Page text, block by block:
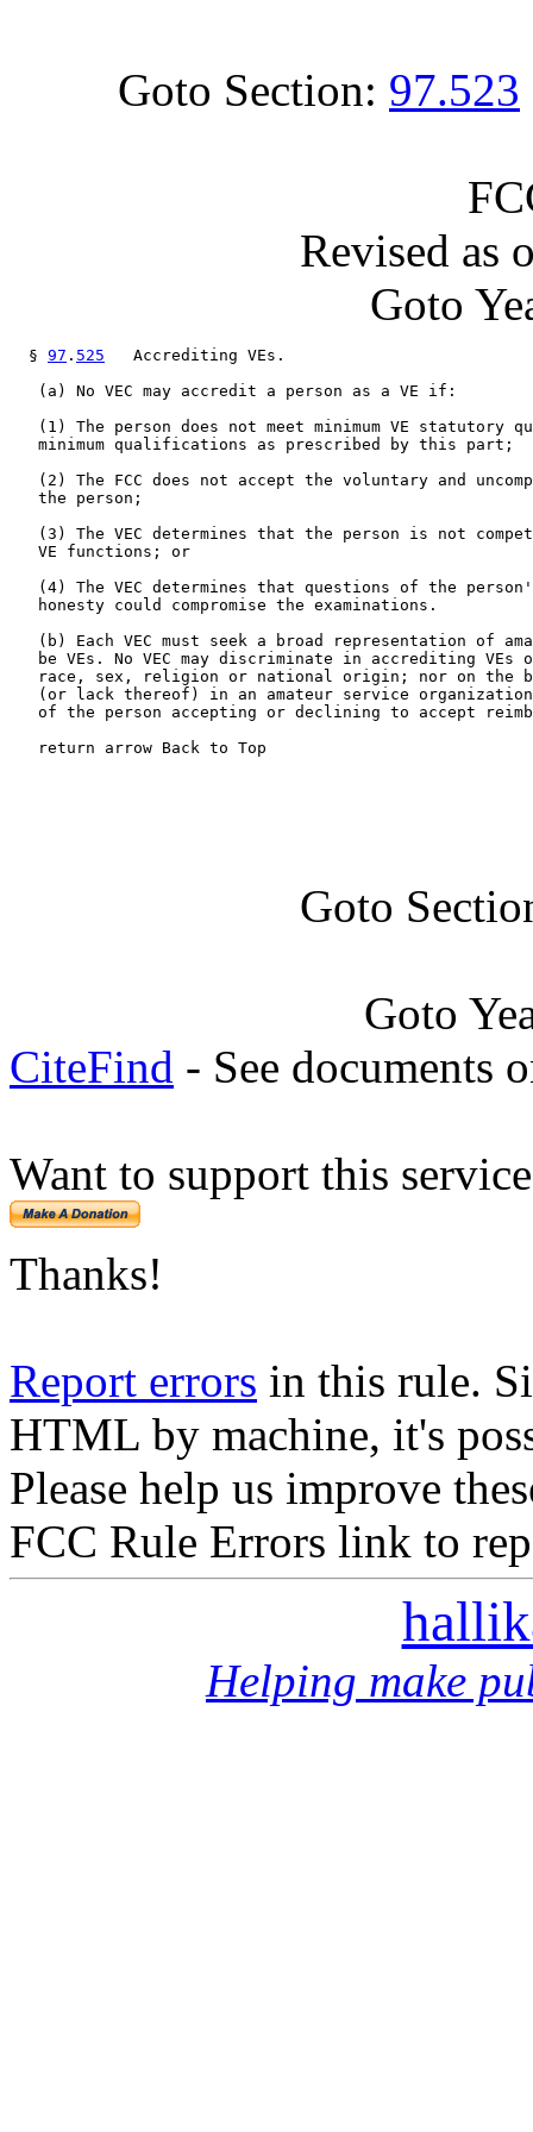
Goto Section: 97.523
Revised as
Goto
  §
97 . 525
   Accrediting VEs.
   (a) No VEC may accredit a person as a VE if:
(1) The person does not meet minimum VE statutory
   minimum qualifications as prescribed by this part;
(2) The FCC does not accept the voluntary and
   the person;
(3) The VEC determines that the person is not
   VE functions; or
(4) The VEC determines that questions of the
   honesty could compromise the examinations.
(b) Each VEC must seek a broad representation of
be VEs. No VEC may discriminate in accrediting VEs
race, sex, religion or national origin; nor on the
(or lack thereof) in an amateur service
of the person accepting or declining to accept
   return arrow Back to Top
Goto
Goto
CiteFind - See documents
Want to support this
Thanks!
Report errors in this rule.
HTML by machine, it's
Please help us improve
FCC Rule Errors link to
Helping make